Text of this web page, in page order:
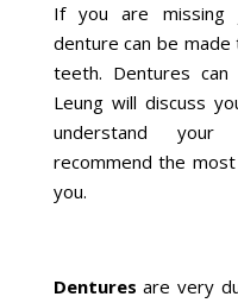
If you are missing
denture can be
teeth. Dentures
Leung will discuss
understand your
recommend the
you.
Dentures are very